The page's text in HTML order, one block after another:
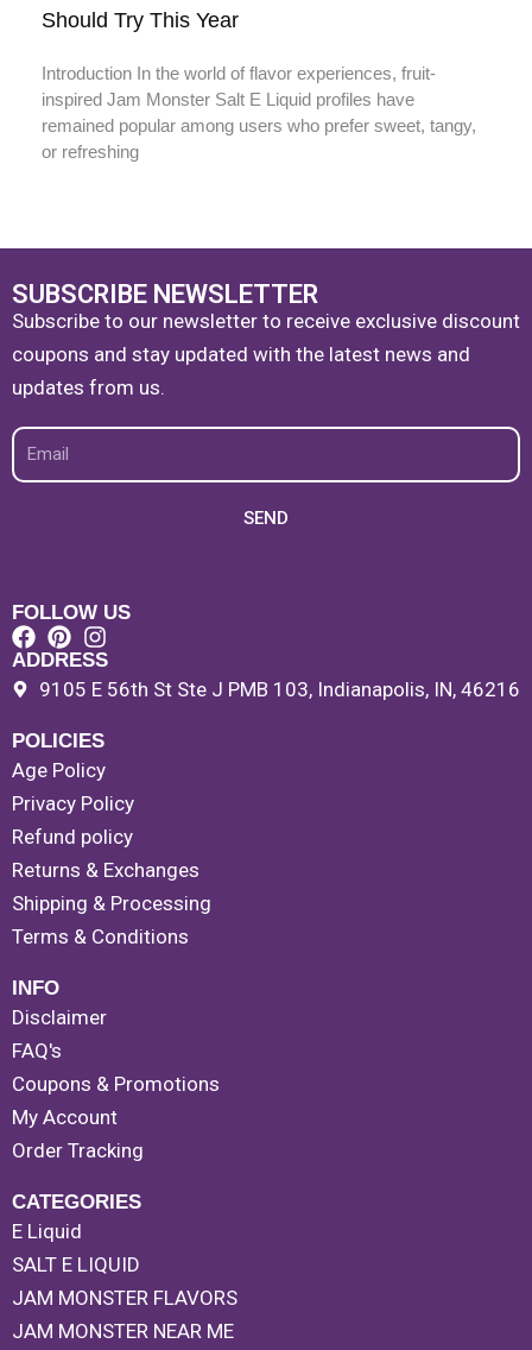
Should Try This Year
Introduction In the world of flavor experiences, fruit-
inspired Jam Monster Salt E Liquid profiles have
remained popular among users who prefer sweet, tangy,
or refreshing
SUBSCRIBE NEWSLETTER
Subscribe to our newsletter to receive exclusive discount
coupons and stay updated with the latest news and
updates from us.
Email
SEND
FOLLOW US
ADDRESS
9105 E 56th St Ste J PMB 103, Indianapolis, IN, 46216
POLICIES
Age Policy
Privacy Policy
Refund policy
Returns & Exchanges
Shipping & Processing
Terms & Conditions
INFO
Disclaimer
FAQ's
Coupons & Promotions
My Account
Order Tracking
CATEGORIES
E Liquid
SALT E LIQUID
JAM MONSTER FLAVORS
JAM MONSTER NEAR ME